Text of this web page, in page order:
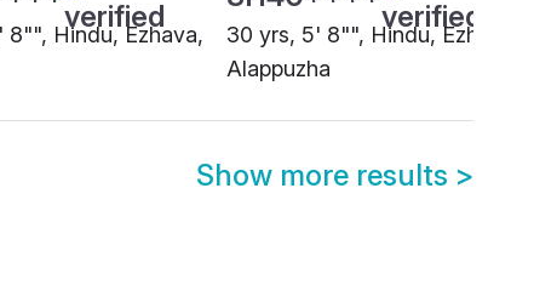
8"", Hindu, Ezhava,
30 yrs, 5' 8"", Hindu, Ezhava,
Alappuzha
Show more results >